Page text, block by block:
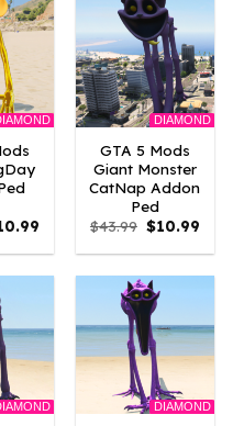
Current
is:
DIAMOND
GTA 5 Mods
Giant Monster
CatNap Addon
Ped
$43.99 Original
price
was:
$10.99
is:
DIAMOND